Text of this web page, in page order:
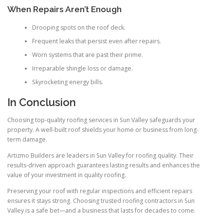
When Repairs Aren’t Enough
Drooping spots on the roof deck.
Frequent leaks that persist even after repairs.
Worn systems that are past their prime.
Irreparable shingle loss or damage.
Skyrocketing energy bills.
In Conclusion
Choosing top-quality roofing services in Sun Valley safeguards your
property. A well-built roof shields your home or business from long-
term damage.
Artizmo Builders are leaders in Sun Valley for roofing quality. Their
results-driven approach guarantees lasting results and enhances the
value of your investment in quality roofing.
Preserving your roof with regular inspections and efficient repairs
ensures it stays strong. Choosing trusted roofing contractors in Sun
Valley is a safe bet—and a business that lasts for decades to come.